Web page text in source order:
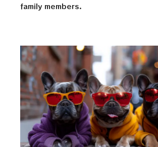
family members.